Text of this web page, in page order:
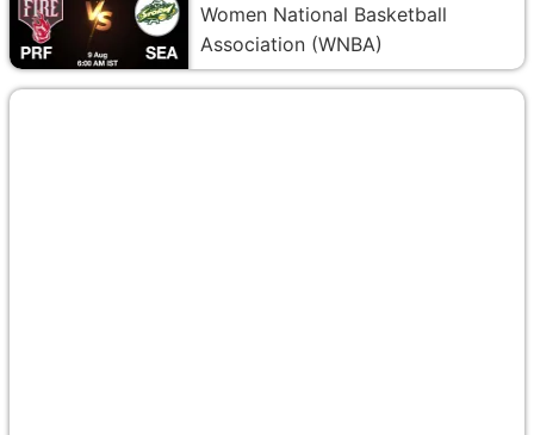
Women National Basketball
Association (WNBA)